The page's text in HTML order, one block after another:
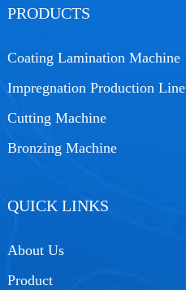
PRODUCTS
Coating Lamination Machine
Impregnation Production Line
Cutting Machine
Bronzing Machine
QUICK LINKS
About Us
Product